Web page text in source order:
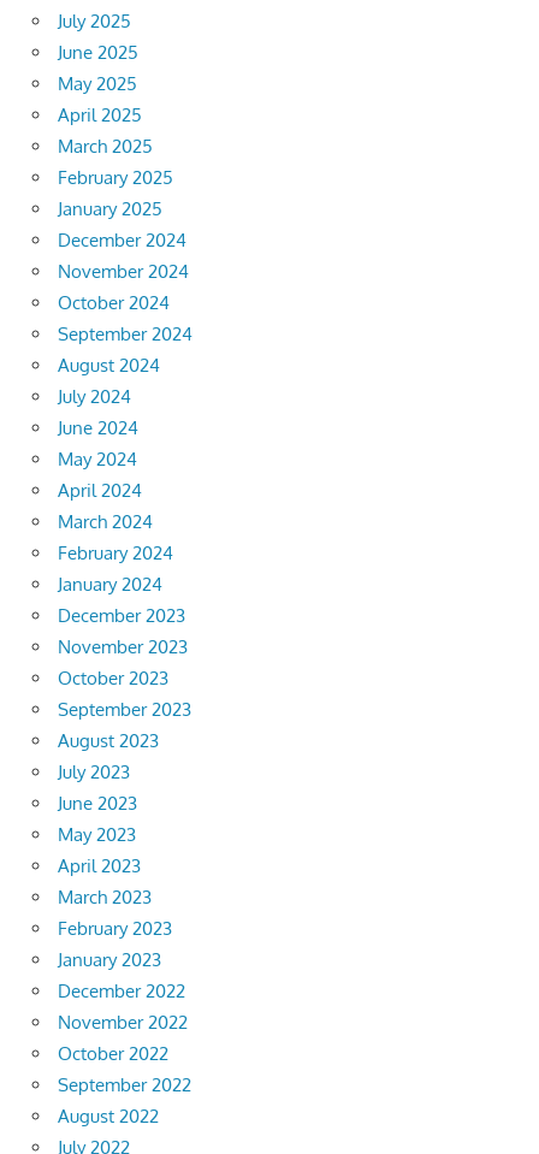
July 2025
June 2025
May 2025
April 2025
March 2025
February 2025
January 2025
December 2024
November 2024
October 2024
September 2024
August 2024
July 2024
June 2024
May 2024
April 2024
March 2024
February 2024
January 2024
December 2023
November 2023
October 2023
September 2023
August 2023
July 2023
June 2023
May 2023
April 2023
March 2023
February 2023
January 2023
December 2022
November 2022
October 2022
September 2022
August 2022
July 2022